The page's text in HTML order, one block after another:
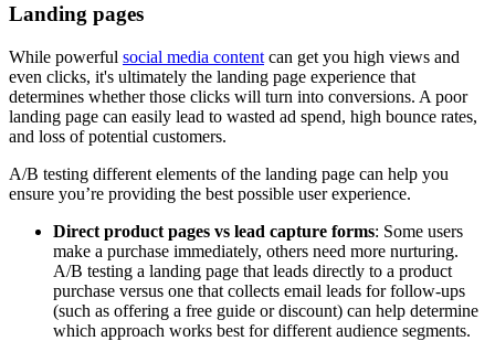
Landing pages
While powerful social media content can get you high views and
even clicks, it's ultimately the landing page experience that
determines whether those clicks will turn into conversions. A poor
landing page can easily lead to wasted ad spend, high bounce rates,
and loss of potential customers.
A/B testing different elements of the landing page can help you
ensure you’re providing the best possible user experience.
Direct product pages vs lead capture forms: Some users
make a purchase immediately, others need more nurturing.
A/B testing a landing page that leads directly to a product
purchase versus one that collects email leads for follow-ups
(such as offering a free guide or discount) can help determine
which approach works best for different audience segments.